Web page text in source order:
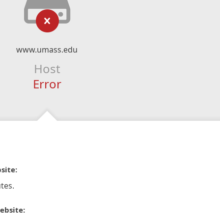
www.umass.edu
Host
Error